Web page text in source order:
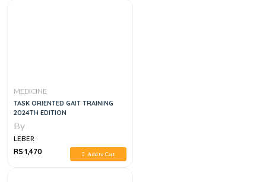
MEDICINE
TASK ORIENTED GAIT TRAINING
2024TH EDITION
By
LEBER
RS 1,470
Add to Cart